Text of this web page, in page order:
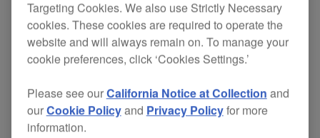
performance and handling, the innovative second
generation ofCDJ-800s are stylishly tailored to
extractthe utmost creativityfrom the digital
The MK2s feature convenient MP3 compatibility, a
folder search facility and an improved jog wheel.
Targeting Cookies. We also use Strictly Necessary
cookies. These cookies are required to operate the
website and will always remain on. To manage your
cookie preferences, click ‘Cookies Settings.’
Please see ourCalifornia Notice at Collection and
ourCookie Policyand Privacy Policyfor more
information.